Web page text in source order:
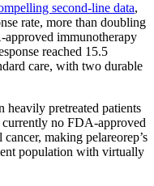
second-line data,
rate, more than doubling
immunotherapy
reached 15.5
care, with two durable
heavily pretreated patients
currently no FDA-approved
making pelareorep’s
population with virtually